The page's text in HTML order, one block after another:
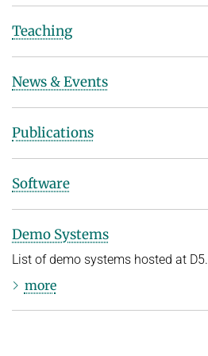
Teaching
News & Events
Publications
Software
Demo Systems
List of demo systems hosted at D5.
more